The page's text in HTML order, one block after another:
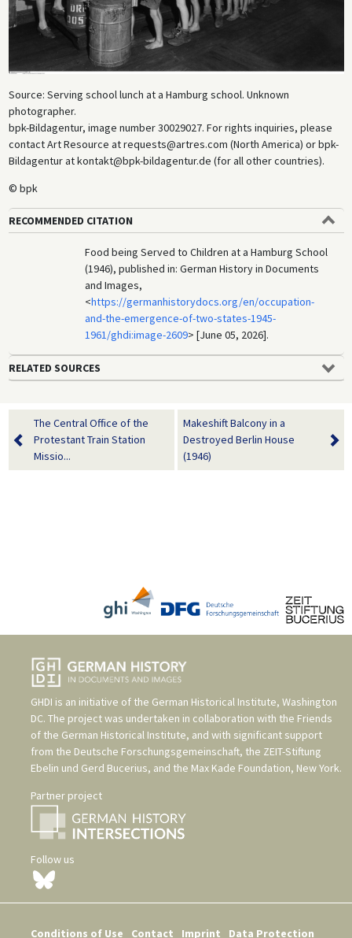
Source: Serving school lunch at a Hamburg school. Unknown
photographer.
bpk-Bildagentur, image number 30029027. For rights inquiries, please
contact Art Resource at requests@artres.com (North America) or bpk-
Bildagentur at kontakt@bpk-bildagentur.de (for all other countries).
© bpk
RECOMMENDED CITATION
Food being Served to Children at a Hamburg School
(1946), published in: German History in Documents
and Images,
<https://germanhistorydocs.org/en/occupation-
and-the-emergence-of-two-states-1945-
1961/ghdi:image-2609> [June 05, 2026].
RELATED SOURCES
The Central Office of the
Protestant Train Station
Missio...
Makeshift Balcony in a
Destroyed Berlin House
(1946)
GHDI is an initiative of the German Historical Institute, Washington
DC. The project was undertaken in collaboration with the Friends
of the German Historical Institute, and with significant support
from the Deutsche Forschungsgemeinschaft, the ZEIT-Stiftung
Ebelin und Gerd Bucerius, and the Max Kade Foundation, New York.
Partner project
Follow us
Conditions of Use Contact Imprint Data Protection